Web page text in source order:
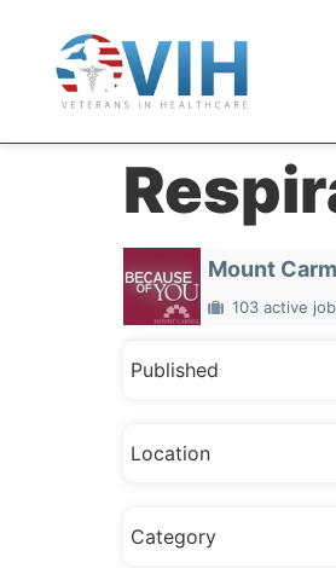
Mount
103 active
Published
Location
Category